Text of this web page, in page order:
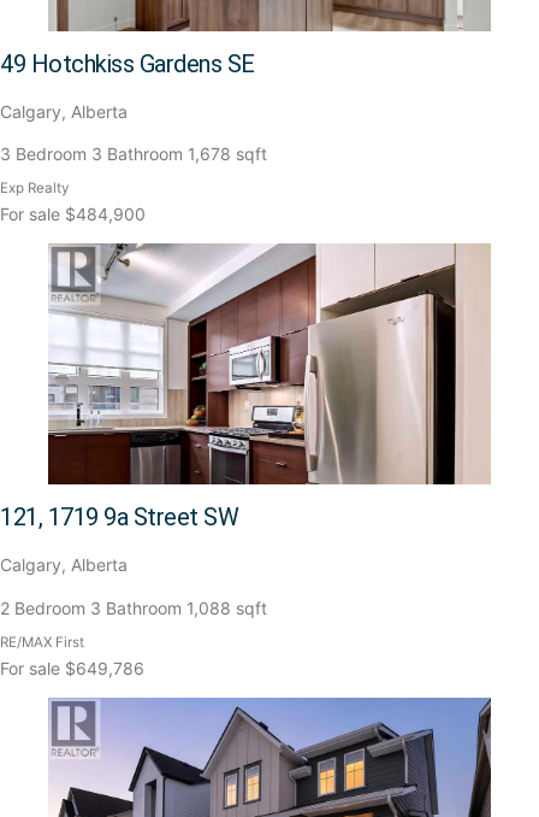
49 Hotchkiss Gardens SE
Calgary, Alberta
3 Bedroom 3 Bathroom 1,678 sqft
Exp Realty
For sale $484,900
121, 1719 9a Street SW
Calgary, Alberta
2 Bedroom 3 Bathroom 1,088 sqft
RE/MAX First
For sale $649,786